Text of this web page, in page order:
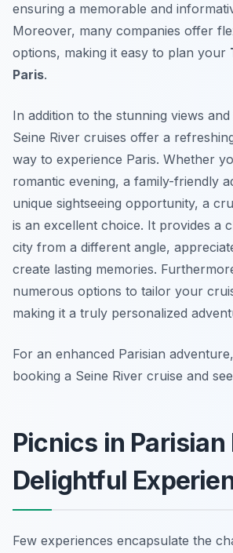
ensuring a memorable and
Moreover, many companies offer
options, making it easy to plan your
Paris.
In addition to the stunning views
Seine River cruises offer a
way to experience Paris. Whether
romantic evening, a family-friendly
unique sightseeing opportunity, a
is an excellent choice. It provides a
city from a different angle,
create lasting memories.
numerous options to tailor your
making it a truly personalized
For an enhanced Parisian
booking a Seine River cruise and
Picnics in Parisian
Delightful
Few experiences encapsulate the